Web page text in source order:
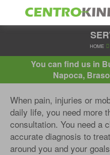
You can find us in
Napoca,
When pain, injuries or
daily life, you need more
consultation. You need a
accurate diagnosis to
around you and your